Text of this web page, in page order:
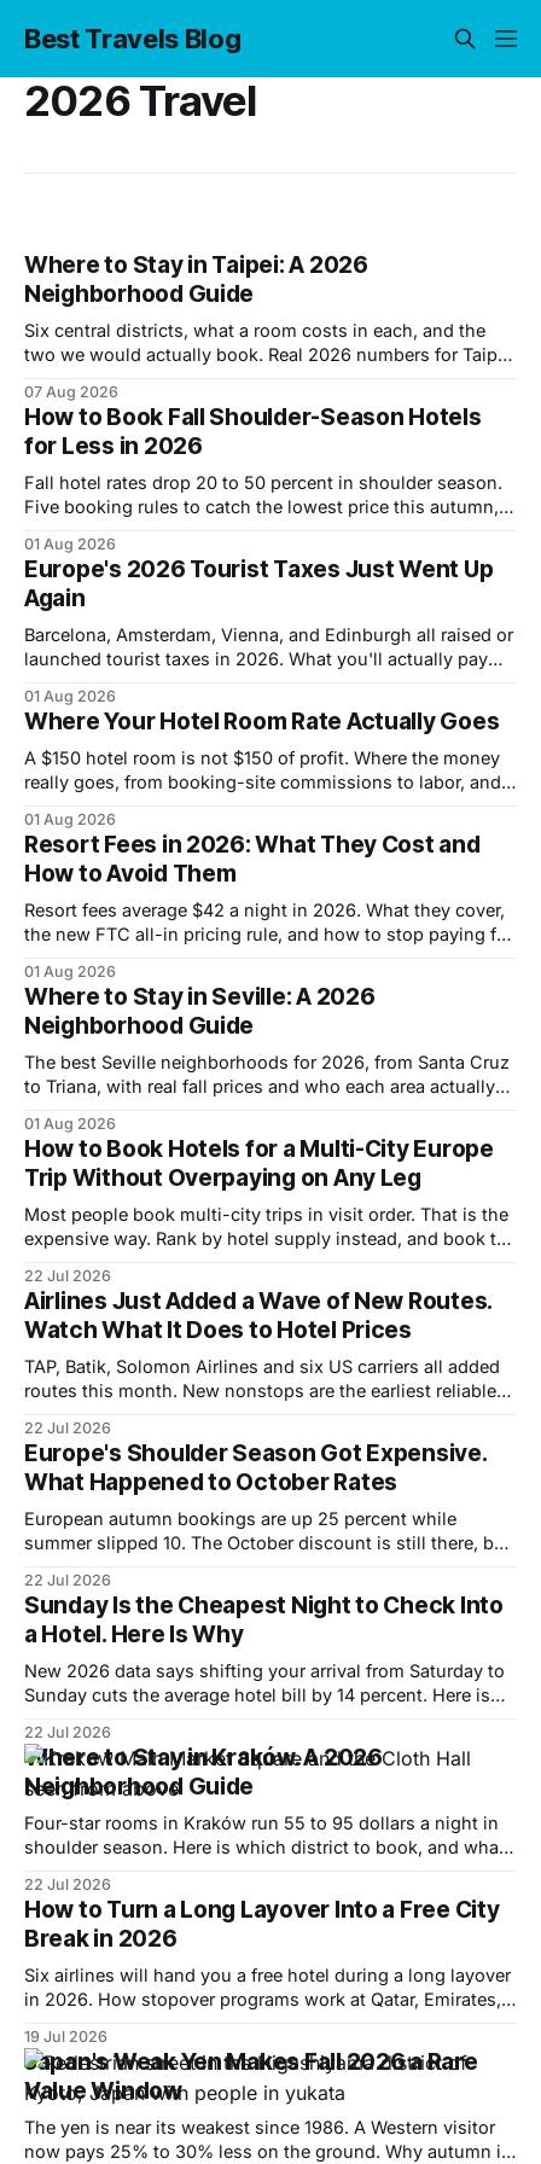
Best Travels Blog
2026 Travel
Where to Stay in Taipei: A 2026
Neighborhood Guide
Six central districts, what a room costs in each, and the
two we would actually book. Real 2026 numbers for Taipei
07 Aug 2026
How to Book Fall Shoulder-Season Hotels
for Less in 2026
Fall hotel rates drop 20 to 50 percent in shoulder season.
Five booking rules to catch the lowest price this autumn,
01 Aug 2026
Europe's 2026 Tourist Taxes Just Went Up
Again
Barcelona, Amsterdam, Vienna, and Edinburgh all raised or
launched tourist taxes in 2026. What you'll actually pay
01 Aug 2026
Where Your Hotel Room Rate Actually Goes
A $150 hotel room is not $150 of profit. Where the money
really goes, from booking-site commissions to labor, and
01 Aug 2026
Resort Fees in 2026: What They Cost and
How to Avoid Them
Resort fees average $42 a night in 2026. What they cover,
the new FTC all-in pricing rule, and how to stop paying for
01 Aug 2026
Where to Stay in Seville: A 2026
Neighborhood Guide
The best Seville neighborhoods for 2026, from Santa Cruz
to Triana, with real fall prices and who each area actually
01 Aug 2026
How to Book Hotels for a Multi-City Europe
Trip Without Overpaying on Any Leg
Most people book multi-city trips in visit order. That is the
expensive way. Rank by hotel supply instead, and book the
22 Jul 2026
Airlines Just Added a Wave of New Routes.
Watch What It Does to Hotel Prices
TAP, Batik, Solomon Airlines and six US carriers all added
routes this month. New nonstops are the earliest reliable
22 Jul 2026
Europe's Shoulder Season Got Expensive.
What Happened to October Rates
European autumn bookings are up 25 percent while
summer slipped 10. The October discount is still there, but
22 Jul 2026
Sunday Is the Cheapest Night to Check Into
a Hotel. Here Is Why
New 2026 data says shifting your arrival from Saturday to
Sunday cuts the average hotel bill by 14 percent. Here is
22 Jul 2026
Where to Stay in Kraków. A 2026
Neighborhood Guide
Four-star rooms in Kraków run 55 to 95 dollars a night in
shoulder season. Here is which district to book, and what
22 Jul 2026
How to Turn a Long Layover Into a Free City
Break in 2026
Six airlines will hand you a free hotel during a long layover
in 2026. How stopover programs work at Qatar, Emirates,
19 Jul 2026
Japan's Weak Yen Makes Fall 2026 a Rare
Value Window
The yen is near its weakest since 1986. A Western visitor
now pays 25% to 30% less on the ground. Why autumn is